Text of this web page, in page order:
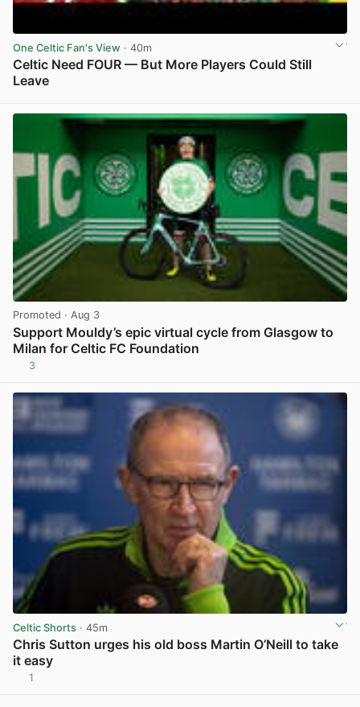
One Celtic Fan's View · 40m
Celtic Need FOUR — But More Players Could Still
Leave
Promoted · Aug 3
Support Mouldy’s epic virtual cycle from Glasgow to
Milan for Celtic FC Foundation
3
Celtic Shorts · 45m
Chris Sutton urges his old boss Martin O’Neill to take
it easy
1